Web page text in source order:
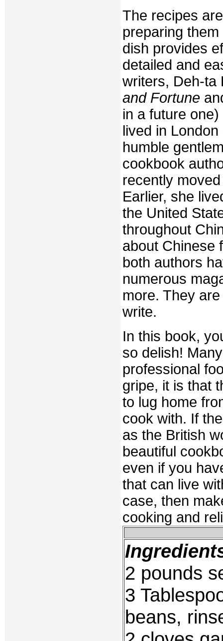
The recipes
preparing
dish provides
detailed and
writers, Deh-ta
and Fortune
in a future
lived in
humble
cookbook
recently
Earlier, she
the United
throughout
about Chinese
both authors
numerous
more. They
write.
In this book,
so delish!
professional
gripe, it is that
to lug home
cook with. If
as the British
beautiful
even if you
that can live
case, then
cooking and
2 pounds
3
beans,